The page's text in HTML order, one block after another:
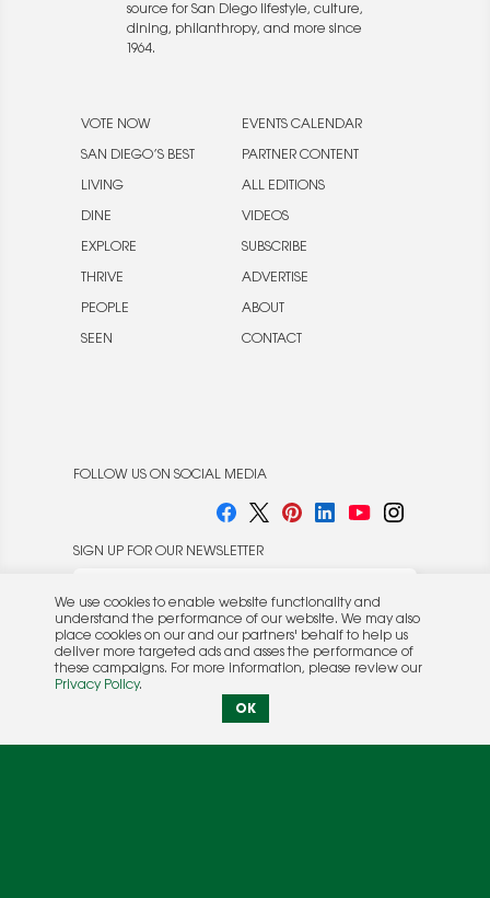
source for San Diego lifestyle, culture,
dining, philanthropy, and more since
1964.
VOTE NOW
SAN DIEGO’S BEST
LIVING
DINE
EXPLORE
THRIVE
PEOPLE
SEEN
EVENTS CALENDAR
PARTNER CONTENT
ALL EDITIONS
VIDEOS
SUBSCRIBE
ADVERTISE
ABOUT
CONTACT
FOLLOW US ON SOCIAL MEDIA
SIGN UP FOR OUR NEWSLETTER
© 2026 Rocket Publishing Co. Inc.
No part may be reproduced without the expressed
We use cookies to enable website functionality and
understand the performance of our website. We may also
place cookies on our and our partners' behalf to help us
deliver more targeted ads and asses the performance of
these campaigns. For more information, please review our
Privacy Policy.
OK